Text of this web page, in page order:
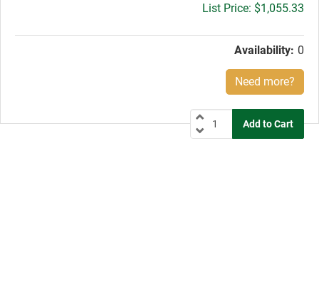
Gross
$1,055.33
Availability: 0
Need more?